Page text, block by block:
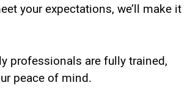
your expectations, we’ll make it
professionals are fully trained,
peace of mind.